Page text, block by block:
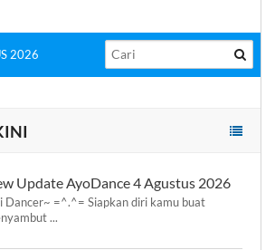
2026
Update AyoDance 4 Agustus 2026
Dancer~ =^.^= Siapkan diri kamu buat
...